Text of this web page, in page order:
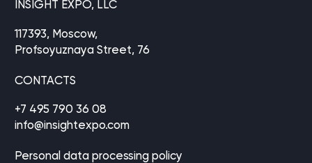
INSIGHT EXPO, LLC
117393, Moscow,
Profsoyuznaya Street, 76
CONTACTS
+7 495 790 36 08
info@insightexpo.com
Personal data processing policy